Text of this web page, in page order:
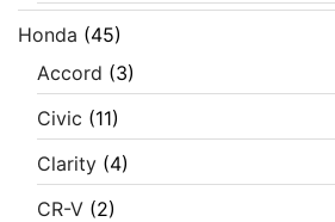
Honda (45)
Accord (3)
Civic (11)
Clarity (4)
CR-V (2)